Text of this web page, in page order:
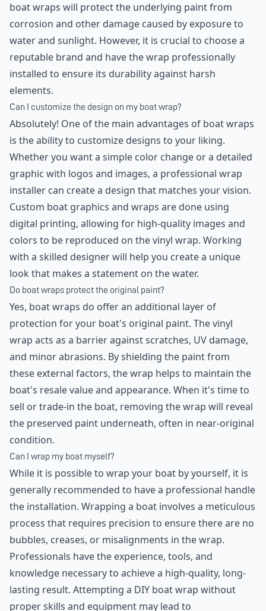
boat wraps will protect the underlying paint from
corrosion and other damage caused by exposure to
water and sunlight. However, it is crucial to choose a
reputable brand and have the wrap professionally
installed to ensure its durability against harsh
elements.
Can I customize the design on my boat wrap?
Absolutely! One of the main advantages of boat wraps
is the ability to customize designs to your liking.
Whether you want a simple color change or a detailed
graphic with logos and images, a professional wrap
installer can create a design that matches your vision.
Custom boat graphics and wraps are done using
digital printing, allowing for high-quality images and
colors to be reproduced on the vinyl wrap. Working
with a skilled designer will help you create a unique
look that makes a statement on the water.
Do boat wraps protect the original paint?
Yes, boat wraps do offer an additional layer of
protection for your boat's original paint. The vinyl
wrap acts as a barrier against scratches, UV damage,
and minor abrasions. By shielding the paint from
these external factors, the wrap helps to maintain the
boat's resale value and appearance. When it's time to
sell or trade-in the boat, removing the wrap will reveal
the preserved paint underneath, often in near-original
condition.
Can I wrap my boat myself?
While it is possible to wrap your boat by yourself, it is
generally recommended to have a professional handle
the installation. Wrapping a boat involves a meticulous
process that requires precision to ensure there are no
bubbles, creases, or misalignments in the wrap.
Professionals have the experience, tools, and
knowledge necessary to achieve a high-quality, long-
lasting result. Attempting a DIY boat wrap without
proper skills and equipment may lead to